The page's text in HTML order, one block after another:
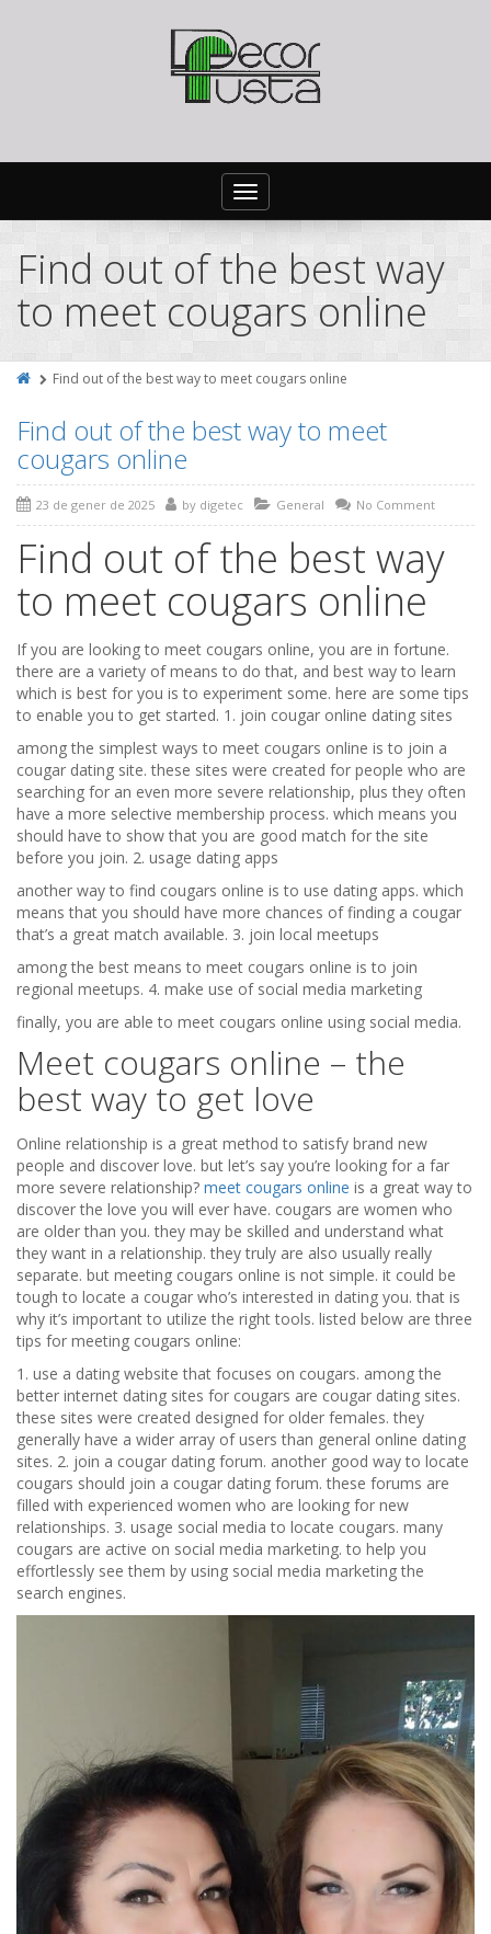
Toggle
navigation
Find out of the best way
to meet cougars online
Find out of the best way to meet cougars online
Find out of the best way to meet
cougars online
23 de gener de 2025 by digetec General No Comment
Find out of the best way
to meet cougars online
If you are looking to meet cougars online, you are in fortune.
there are a variety of means to do that, and best way to learn
which is best for you is to experiment some. here are some tips
to enable you to get started. 1. join cougar online dating sites
among the simplest ways to meet cougars online is to join a
cougar dating site. these sites were created for people who are
searching for an even more severe relationship, plus they often
have a more selective membership process. which means you
should have to show that you are good match for the site
before you join. 2. usage dating apps
another way to find cougars online is to use dating apps. which
means that you should have more chances of finding a cougar
that’s a great match available. 3. join local meetups
among the best means to meet cougars online is to join
regional meetups. 4. make use of social media marketing
finally, you are able to meet cougars online using social media.
Meet cougars online – the
best way to get love
Online relationship is a great method to satisfy brand new
people and discover love. but let’s say you’re looking for a far
more severe relationship? meet cougars online is a great way to
discover the love you will ever have. cougars are women who
are older than you. they may be skilled and understand what
they want in a relationship. they truly are also usually really
separate. but meeting cougars online is not simple. it could be
tough to locate a cougar who’s interested in dating you. that is
why it’s important to utilize the right tools. listed below are three
tips for meeting cougars online:
1. use a dating website that focuses on cougars. among the
better internet dating sites for cougars are cougar dating sites.
these sites were created designed for older females. they
generally have a wider array of users than general online dating
sites. 2. join a cougar dating forum. another good way to locate
cougars should join a cougar dating forum. these forums are
filled with experienced women who are looking for new
relationships. 3. usage social media to locate cougars. many
cougars are active on social media marketing. to help you
effortlessly see them by using social media marketing the
search engines.